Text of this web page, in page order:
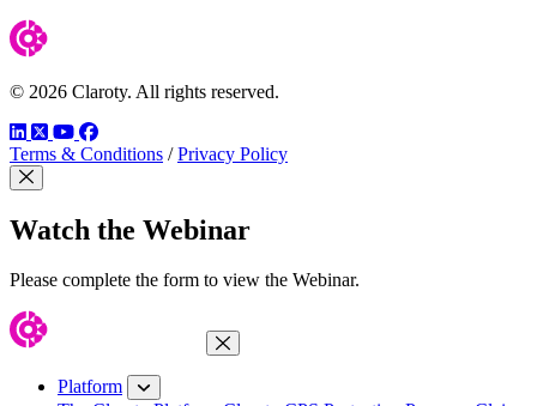
© 2026 Claroty. All rights reserved.
LinkedIn
TwitterYouTube
Facebook
Terms & Conditions / Privacy Policy
Close Modal
Watch the Webinar
Please complete the form to view the Webinar.
Close Menu
Platform